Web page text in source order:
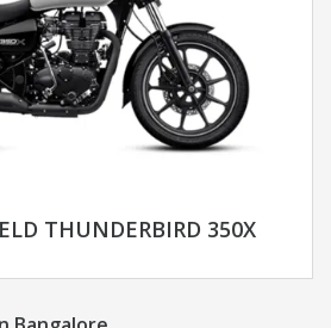
THUNDERBIRD 350X